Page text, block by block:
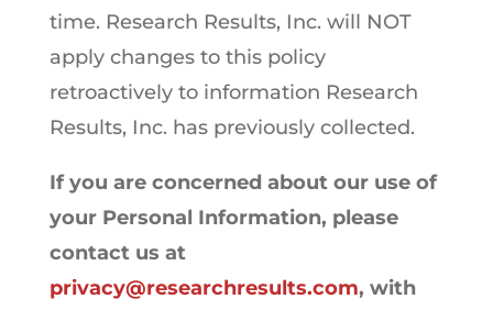
time. Research Results, Inc. will NOT
apply changes to this policy
retroactively to information Research
Results, Inc. has previously collected.
If you are concerned about our use of
your Personal Information, please
contact us at
privacy@researchresults.com, with